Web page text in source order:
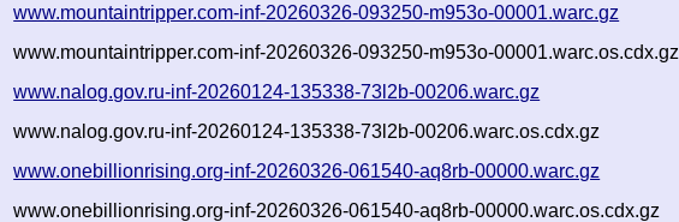
www.mountaintripper.com-inf-20260326-093250-m953o-00001.warc.gz
www.mountaintripper.com-inf-20260326-093250-m953o-00001.warc.os.cdx.gz
www.nalog.gov.ru-inf-20260124-135338-73l2b-00206.warc.gz
www.nalog.gov.ru-inf-20260124-135338-73l2b-00206.warc.os.cdx.gz
www.onebillionrising.org-inf-20260326-061540-aq8rb-00000.warc.gz
www.onebillionrising.org-inf-20260326-061540-aq8rb-00000.warc.os.cdx.gz